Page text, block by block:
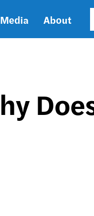
Media About